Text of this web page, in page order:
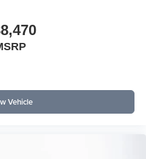
Vehicle